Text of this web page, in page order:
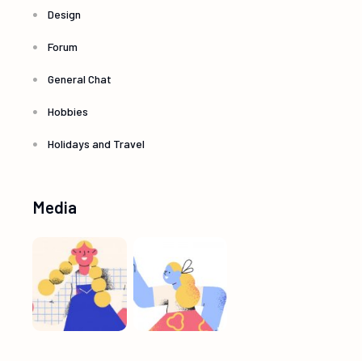
Design
Forum
General Chat
Hobbies
Holidays and Travel
Media